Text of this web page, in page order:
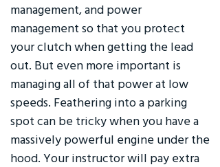
management, and power
management so that you protect
your clutch when getting the lead
out. But even more important is
managing all of that power at low
speeds. Feathering into a parking
spot can be tricky when you have a
massively powerful engine under the
hood. Your instructor will pay extra